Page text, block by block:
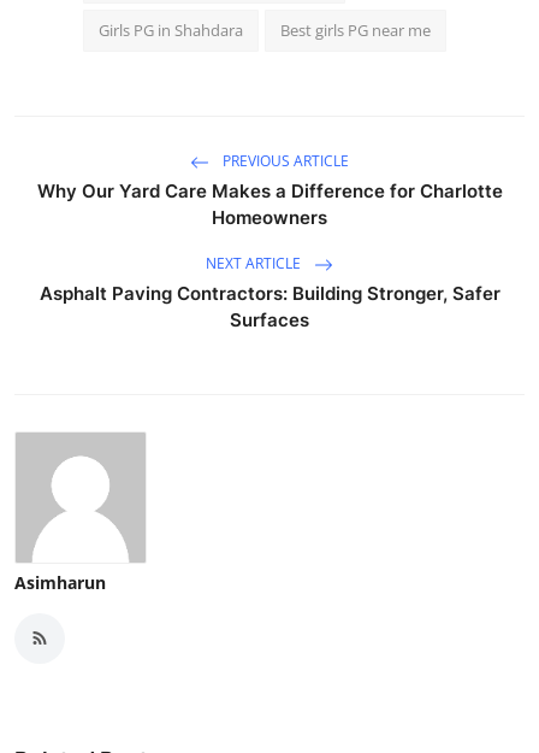
Girls PG in Shahdara Best girls PG near me
PREVIOUS ARTICLE
Why Our Yard Care Makes a Difference for Charlotte
Homeowners
NEXT ARTICLE
Asphalt Paving Contractors: Building Stronger, Safer
Surfaces
Asimharun